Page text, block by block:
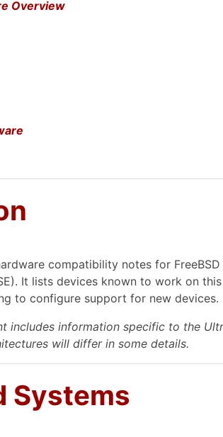
Overview
compatibility notes for
It lists devices known to work on
to configure support for new devices.
includes information specific to the
will differ in some details.
Systems